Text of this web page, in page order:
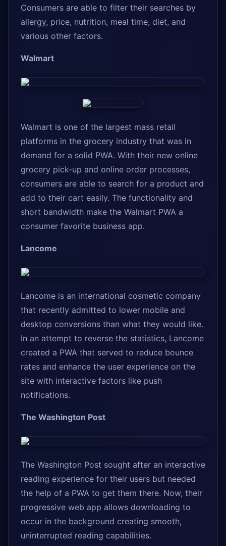
Consumers are able to filter their searches by
allergy, price, nutrition, meal time, diet, and
various other factors.
Walmart
Walmart is one of the largest mass retail
platforms in the grocery industry that was in
demand for a solid PWA. With their new online
grocery pick-up and online order processes,
consumers are able to search for a product and
add to their cart easily. The functionality and
short bandwidth make the Walmart PWA a
consumer favorite business app.
Lancome
Lancome is an international cosmetic company
that recently admitted to lower mobile and
desktop conversions than what they would like.
In an attempt to reverse the statistics, Lancome
created a PWA that served to reduce bounce
rates and enhance the user experience on the
site with interactive factors like push
notifications.
The Washington Post
The Washington Post sought after an interactive
reading experience for their users but needed
the help of a PWA to get them there. Now, their
progressive web app allows downloading to
occur in the background creating smooth,
uninterrupted reading capabilities.